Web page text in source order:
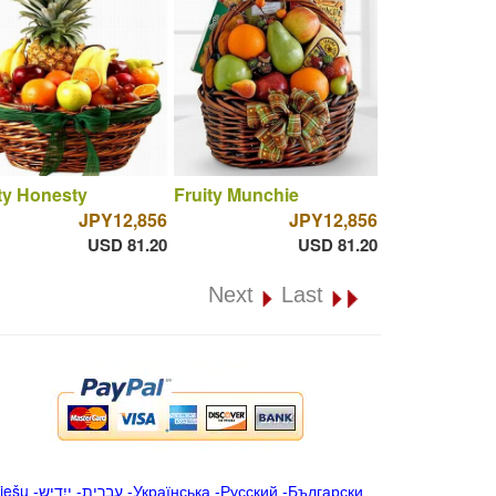
Honesty
JPY12,856
USD 81.20
Fruity Munchie
JPY12,856
USD 81.20
Next Last
-ייִדיש -עברית-Українська -Русский -Български